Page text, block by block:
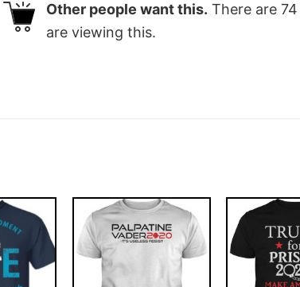
Other people want this. There are 74
are viewing this.